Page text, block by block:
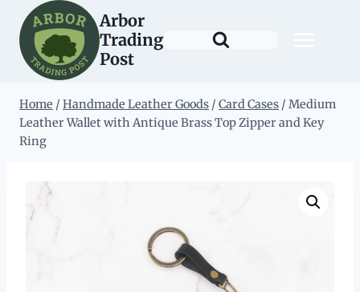
content
Arbor
Trading
Post
Home / Handmade Leather Goods / Card Cases / Medium
Leather Wallet with Antique Brass Top Zipper and Key
Ring